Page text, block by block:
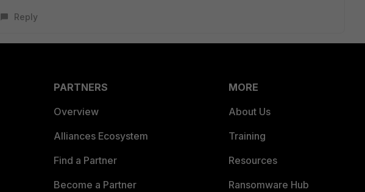
Reply
PARTNERS
Overview
Alliances Ecosystem
Find a Partner
Become a Partner
MORE
About Us
Training
Resources
Ransomware Hub